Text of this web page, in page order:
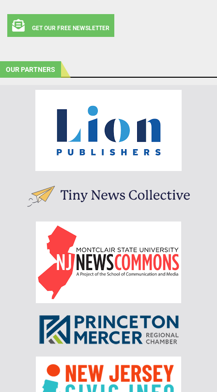
GET OUR FREE NEWSLETTER
OUR PARTNERS